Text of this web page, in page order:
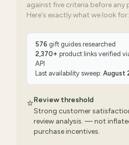
against five criteria before any
Here's exactly what we look for:
576 gift guides researched
2,370+ product links verified
API
Last availability sweep: August
⭐Review threshold
Strong customer
review analysis. — not
purchase incentives.